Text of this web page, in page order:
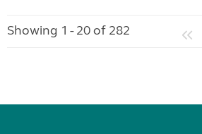
Showing 1 - 20 of 282